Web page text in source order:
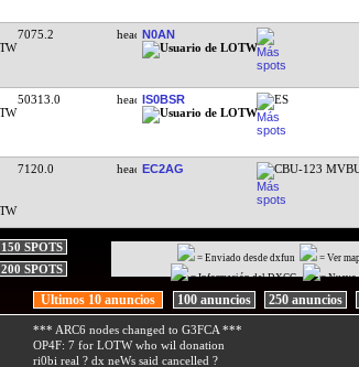
7075.2 N0AN
50313.0 IS0BSR ES
7120.0 EC2AG CBU-123
150 SPOTS
200 SPOTS
= Enviado desde dxfun = Ver
= Información del DXCC
=
Ultimos 10 anuncios 100 anuncios 250 anuncios
*** ARC6 nodes changed to G3FCA ***
OP4F: 7 for LOTW who wil donation
ri0bi real ? dx neWs said cancelled ?